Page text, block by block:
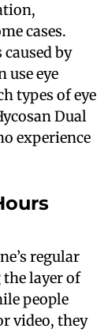
cases.
by
use eye
types of eye
Dual
experience
regular
layer of
people
video, they